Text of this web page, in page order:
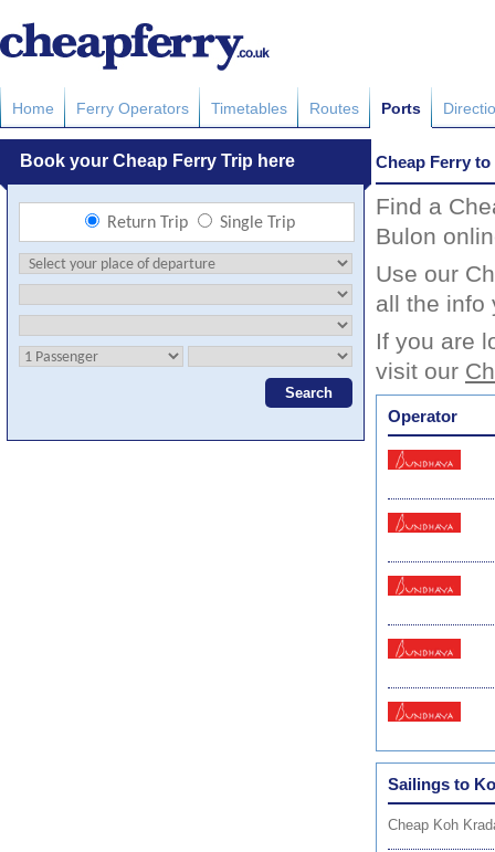
Home Ferry Operators Timetables Routes Ports
Cheap Ferry
Find a
Bulon
Use our
all the info
If you are
visit our
Operator
Sailings to
Cheap Koh